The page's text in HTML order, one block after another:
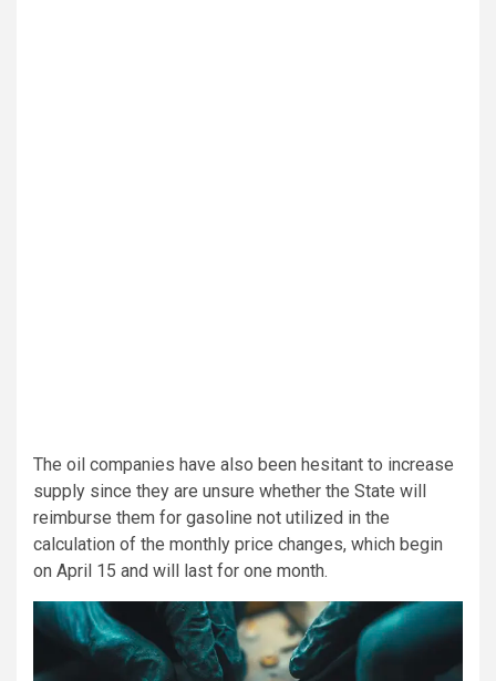
The oil companies have also been hesitant to increase
supply since they are unsure whether the State will
reimburse them for gasoline not utilized in the
calculation of the monthly price changes, which begin
on April 15 and will last for one month.